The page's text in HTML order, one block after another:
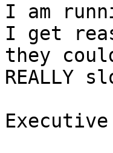
I am
I get
they
REALLY
Executive